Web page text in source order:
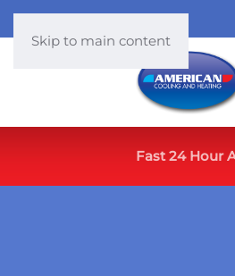
Skip to main content
Fast 24 Hour